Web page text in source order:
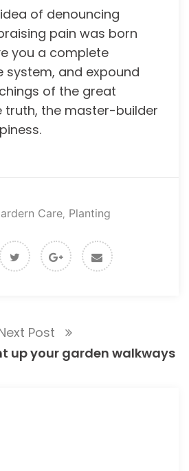
of denouncing
pain was born
you a complete
and expound
of the great
truth, the master-builder
Care, Planting
Post
up your garden walkways